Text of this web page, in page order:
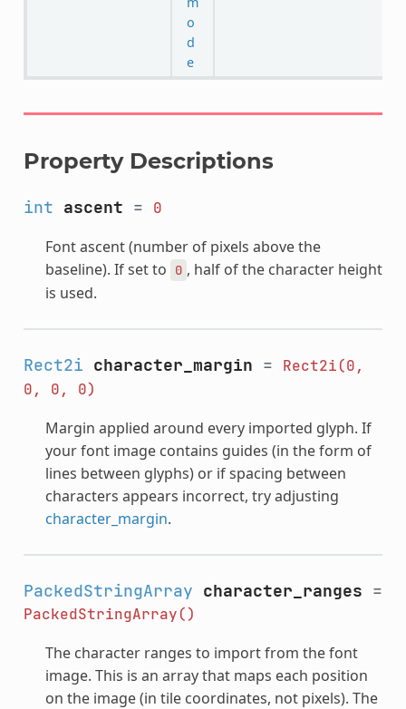
o
d
e
Property Descriptions
int ascent = 0
Font ascent (number of pixels above the
baseline). If set to
0 , half of the character height
is used.
Rect2i character_margin =
Rect2i(0,
0,
0, 0)
Margin applied around every imported glyph. If
your font image contains guides (in the form of
lines between glyphs) or if spacing between
characters appears incorrect, try adjusting
character_margin.
PackedStringArray character_ranges =
PackedStringArray()
The character ranges to import from the font
image. This is an array that maps each position
on the image (in tile coordinates, not pixels). The